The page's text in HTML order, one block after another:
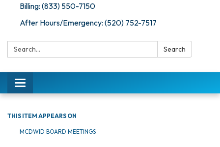
Billing: (833) 550-7150
After Hours/Emergency: (520) 752-7517
Search: Search
Toggle
navigation
THIS ITEM APPEARS ON
MCDWID BOARD MEETINGS